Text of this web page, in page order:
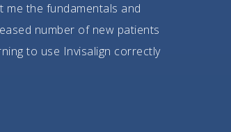
me the fundamentals and
number of new patients
to use Invisalign correctly